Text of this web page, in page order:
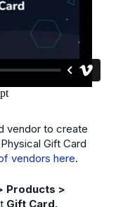
vendor to create
Gift Card
vendors here.
Products >
Gift Card.